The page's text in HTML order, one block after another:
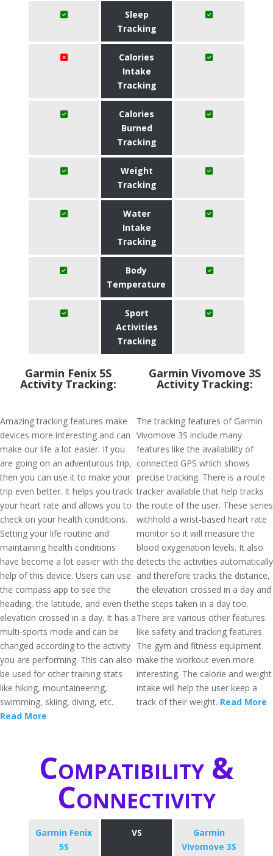
Sleep
Tracking
Calories
Intake
Tracking
Calories
Burned
Tracking
Weight
Tracking
Water
Intake
Tracking
Body
Temperature
Sport
Activities
Tracking
Garmin Fenix 5S
Activity Tracking:
Amazing tracking features make
devices more interesting and can
make our life a lot easier. If you
are going on an adventurous trip,
then you can use it to make your
trip even better. It helps you track
your heart rate and allows you to
check on your health conditions.
Setting your life routine and
maintaining health conditions
have become a lot easier with the
help of this device. Users can use
the compass app to see the
heading, the latitude, and even the
elevation crossed in a day. It has a
multi-sports mode and can be
changed according to the activity
you are performing. This can also
be used for other training stats
like hiking, mountaineering,
swimming, skiing, diving, etc.
Read More
Garmin Vivomove 3S
Activity Tracking:
The tracking features of Garmin
Vivomove 3S include many
features like the availability of
connected GPS which shows
precise tracking. There is a route
tracker available that help tracks
the route of the user. These series
withhold a wrist-based heart rate
monitor so it will measure the
blood oxygenation levels. It also
detects the activities automatically
and therefore tracks the distance,
the elevation crossed in a day and
the steps taken in a day too.
There are various other features
like safety and tracking features.
The gym and fitness equipment
make the workout even more
interesting. The calorie and weight
intake will help the user keep a
track of their weight. Read More
Compatibility &
Connectivity
Garmin Fenix
5S
VS
Garmin
Vivomove 3S